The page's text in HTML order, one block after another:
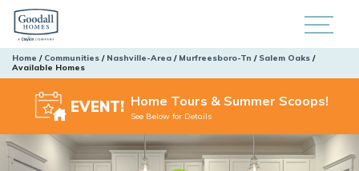
Home Communities Nashville-Area Murfreesboro-Tn
Salem Oaks
Available Homes
EVENT! Home Tours & Summer Scoops!
See Below for Details